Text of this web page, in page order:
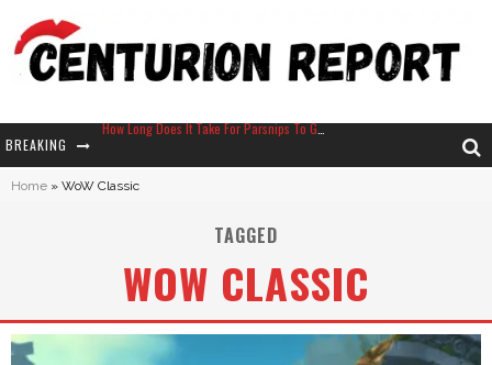
BREAKING
Home » WoW Classic
TAGGED
WOW CLASSIC